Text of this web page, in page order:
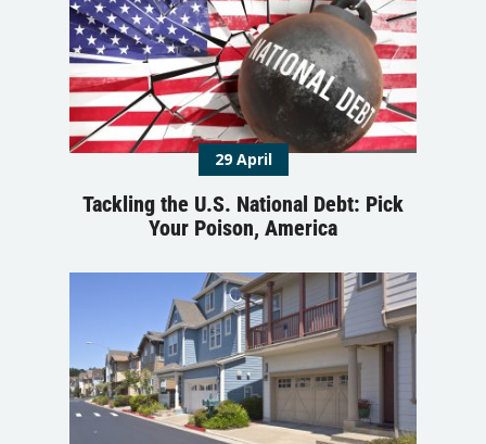
29 April
Tackling the U.S. National Debt: Pick
Your Poison, America